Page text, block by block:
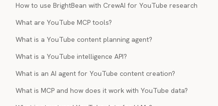
How to use BrightBean with CrewAI for YouTube research
What are YouTube MCP tools?
What is a YouTube content planning agent?
What is a YouTube intelligence API?
What is an AI agent for YouTube content creation?
What is MCP and how does it work with YouTube data?